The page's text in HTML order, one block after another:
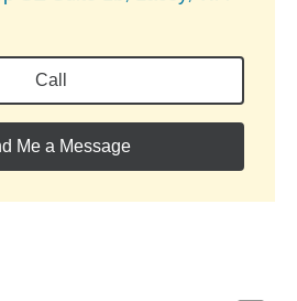
Call
Me a Message